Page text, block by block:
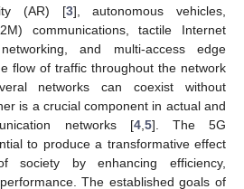
(AR) [3], autonomous vehicles,
communications, tactile Internet
and multi-access edge
flow of traffic throughout the network
networks can coexist without
is a crucial component in actual and
networks [4, 5]. The 5G
to produce a transformative effect
society by enhancing efficiency,
The established goals of